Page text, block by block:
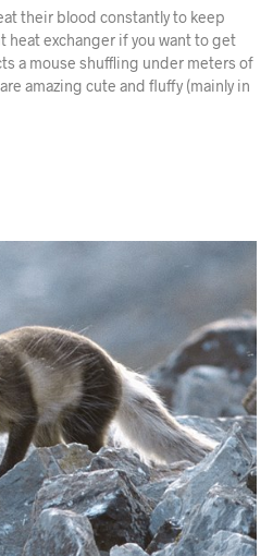
their blood constantly to keep
heat exchanger if you want to get
a mouse shuffling under meters of
amazing cute and fluffy (mainly in